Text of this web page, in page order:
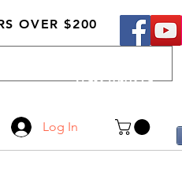
519-210-0279
Log In
OVER $200